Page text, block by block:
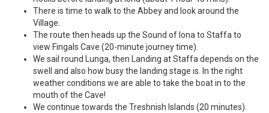
There is time to walk to the Abbey and look around the
Village.
The route then heads up the Sound of Iona to Staffa to
view Fingals Cave (20-minute journey time).
We sail round Lunga, then Landing at Staffa depends on the
swell and also how busy the landing stage is. In the right
weather conditions we are able to take the boat in to the
mouth of the Cave!
We continue towards the Treshnish Islands (20 minutes).